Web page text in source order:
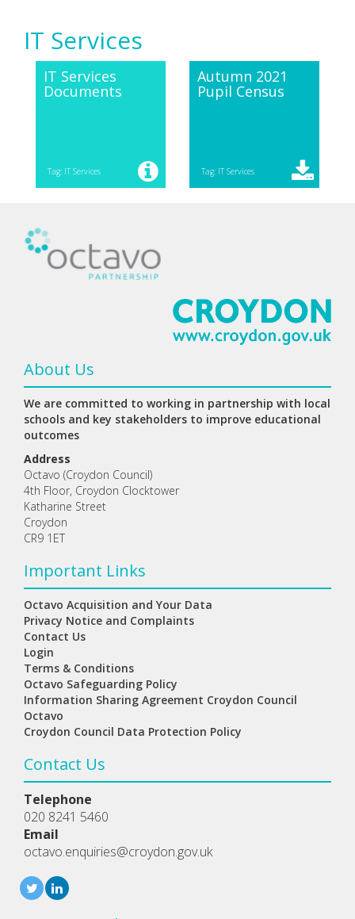
IT Services
IT Services
Documents
Tag: IT Services
Autumn 2021
Pupil Census
Tag: IT Services
About Us
We are committed to working in partnership with local
schools and key stakeholders to improve educational
outcomes
Address
Octavo (Croydon Council)
4th Floor, Croydon Clocktower
Katharine Street
Croydon
CR9 1ET
Important Links
Octavo Acquisition and Your Data
Privacy Notice and Complaints
Contact Us
Login
Terms & Conditions
Octavo Safeguarding Policy
Information Sharing Agreement Croydon Council
Octavo
Croydon Council Data Protection Policy
Contact Us
Telephone
020 8241 5460
Email
octavo.enquiries@croydon.gov.uk